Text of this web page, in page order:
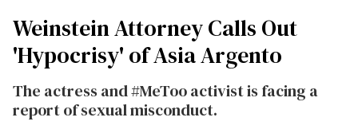
Weinstein Attorney Calls Out
'Hypocrisy' of Asia Argento
The actress and #MeToo activist is facing a
report of sexual misconduct.